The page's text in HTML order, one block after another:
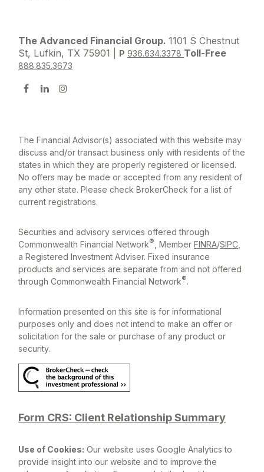
The Advanced Financial Group.1101 S Chestnut
St, Lufkin, TX 75901 |
P 936.634.3378 Toll-Free
888.835.3673
The Financial Advisor(s) associated with this website may
discuss and/or transact business only with residents of the
states in which they are properly registered or licensed.
No offers may be made or accepted from any resident of
any other state. Please check BrokerCheck for a list of
current registrations.
Securities and advisory services offered through
Commonwealth Financial Network® , MemberFINRA/SIPC
a Registered Investment Adviser. Fixed insurance
products and services are separate from and not offered
through Commonwealth Financial Network®.
Information presented on this site is for informational
purposes only and does not intend to make an offer or
solicitation for the sale or purchase of any product or
security.
Form CRS: Client Relationship Summary
Use of Cookies: Our website uses Google Analytics to
provide insight into our website and to improve the